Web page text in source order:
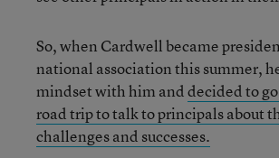
So, when Cardwell became
national association this summer,
mindset with him anddecided to
road trip to talk to principals about
challenges and successes.